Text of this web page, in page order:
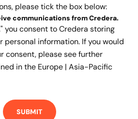
please tick the box below:
communications from Credera.
you consent to Credera storing
personal information. If you would
consent, please see further
in the Europe | Asia-Pacific